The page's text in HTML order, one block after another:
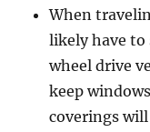
When
likely have to
wheel drive
keep
coverings